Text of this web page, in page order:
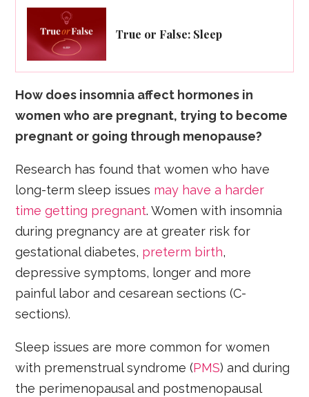
True or False: Sleep
How does insomnia affect hormones in
women who are pregnant, trying to become
pregnant or going through menopause?
Research has found that women who have
long-term sleep issues may have a harder
time getting pregnant. Women with insomnia
during pregnancy are at greater risk for
gestational diabetes, preterm birth,
depressive symptoms, longer and more
painful labor and cesarean sections (C-
sections).
Sleep issues are more common for women
with premenstrual syndrome (PMS) and during
the perimenopausal and postmenopausal